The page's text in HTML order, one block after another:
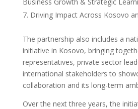
Driving Impact Across Kosovo
The partnership also includes a
initiative in Kosovo, bringing
representatives, private sector
international stakeholders to
collaboration and its long-term
Over the next three years, the